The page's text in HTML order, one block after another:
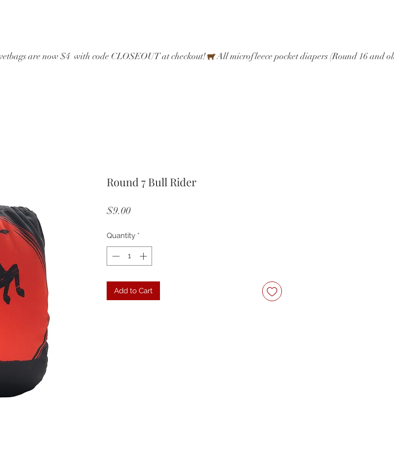
are now $4  with code CLOSEOUT at checkout!
Round 7 Bull Rider
$9.00Price
Quantity *
Add to Cart